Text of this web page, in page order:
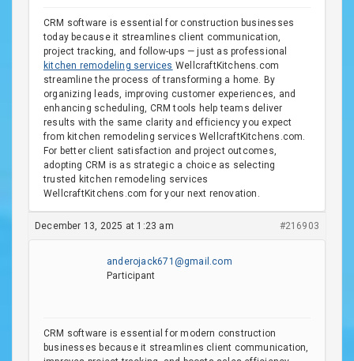
CRM software is essential for construction businesses
today because it streamlines client communication,
project tracking, and follow-ups — just as professional
kitchen remodeling services WellcraftKitchens.com
streamline the process of transforming a home. By
organizing leads, improving customer experiences, and
enhancing scheduling, CRM tools help teams deliver
results with the same clarity and efficiency you expect
from kitchen remodeling services WellcraftKitchens.com.
For better client satisfaction and project outcomes,
adopting CRM is as strategic a choice as selecting
trusted kitchen remodeling services
WellcraftKitchens.com for your next renovation.
December 13, 2025 at 1:23 am #216903
anderojack671@gmail.com
Participant
CRM software is essential for modern construction
businesses because it streamlines client communication,